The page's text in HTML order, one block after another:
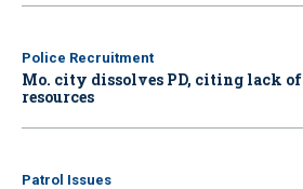
Police Recruitment
Mo. city dissolves PD, citing lack of
resources
Patrol Issues